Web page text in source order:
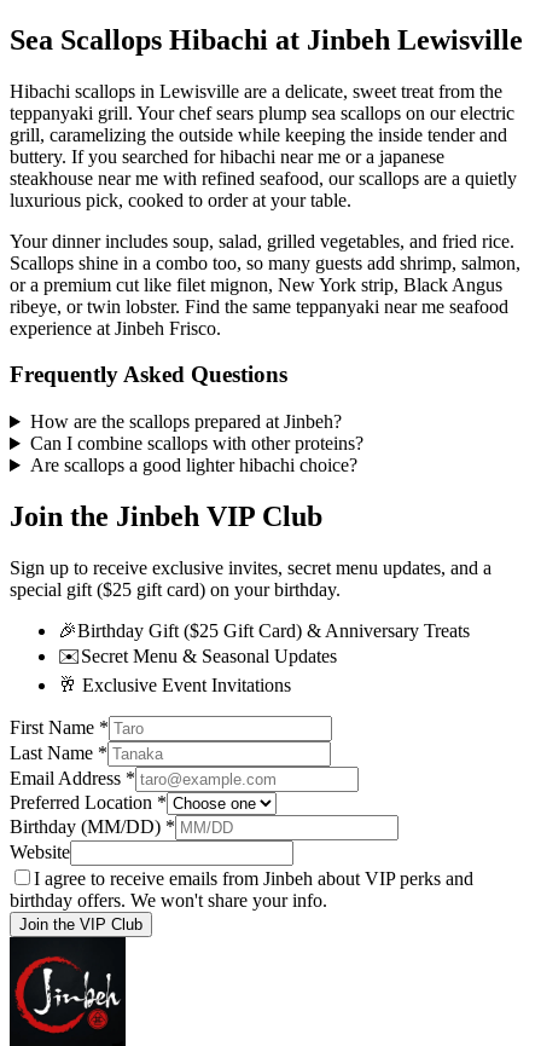
Sea Scallops Hibachi at Jinbeh Lewisville
Hibachi scallops in Lewisville are a delicate, sweet treat from the
teppanyaki grill. Your chef sears plump sea scallops on our electric
grill, caramelizing the outside while keeping the inside tender and
buttery. If you searched for hibachi near me or a japanese
steakhouse near me with refined seafood, our scallops are a quietly
luxurious pick, cooked to order at your table.
Your dinner includes soup, salad, grilled vegetables, and fried rice.
Scallops shine in a combo too, so many guests add shrimp, salmon,
or a premium cut like filet mignon, New York strip, Black Angus
ribeye, or twin lobster. Find the same teppanyaki near me seafood
experience at Jinbeh Frisco.
Frequently Asked Questions
How are the scallops prepared at Jinbeh?
Can I combine scallops with other proteins?
Are scallops a good lighter hibachi choice?
Join the Jinbeh VIP Club
Sign up to receive exclusive invites, secret menu updates, and a
special gift ($25 gift card) on your birthday.
🎉Birthday Gift ($25 Gift Card) & Anniversary Treats
✉️Secret Menu & Seasonal Updates
🥂 Exclusive Event Invitations
First Name *
Last Name *
Email Address *
Preferred Location *
Birthday (MM/DD) *
Website
I agree to receive emails from Jinbeh about VIP perks and
birthday offers. We won't share your info.
Join the VIP Club